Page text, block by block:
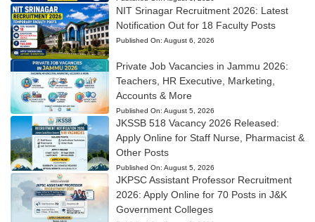
NIT Srinagar Recruitment 2026: Latest
Notification Out for 18 Faculty Posts
Published On: August 6, 2026
Private Job Vacancies in Jammu 2026:
Teachers, HR Executive, Marketing,
Accounts & More
Published On: August 5, 2026
JKSSB 518 Vacancy 2026 Released:
Apply Online for Staff Nurse, Pharmacist &
Other Posts
Published On: August 5, 2026
JKPSC Assistant Professor Recruitment
2026: Apply Online for 70 Posts in J&K
Government Colleges